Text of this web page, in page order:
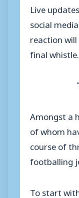
Live
social
reaction
final whistle.
Amongst a
of whom
course of
footballing
To start